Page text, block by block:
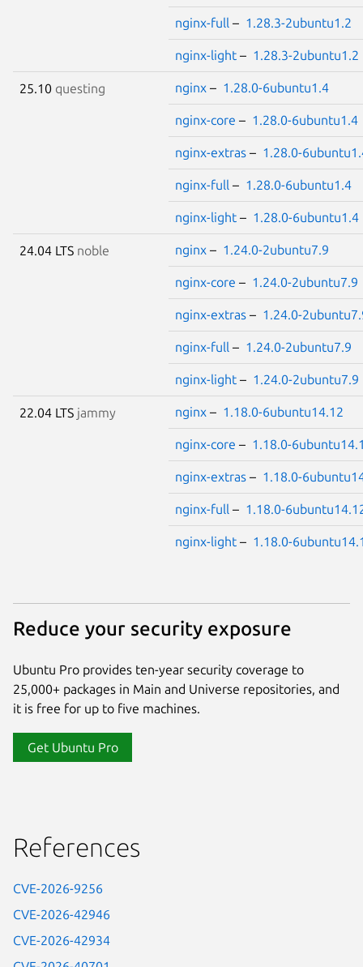
nginx-full – 1.28.3-2ubuntu1.2
nginx-light – 1.28.3-2ubuntu1.2
25.10 questing nginx – 1.28.0-6ubuntu1.4
nginx-core – 1.28.0-6ubuntu1.4
nginx-extras – 1.28.0-
nginx-full – 1.28.0-6ubuntu1.4
nginx-light – 1.28.0-6ubuntu1.4
24.04 LTS noble nginx – 1.24.0-2ubuntu7.9
nginx-core – 1.24.0-2ubuntu7.9
nginx-extras – 1.24.0-
nginx-full – 1.24.0-2ubuntu7.9
nginx-light – 1.24.0-2ubuntu7.9
22.04 LTS jammy nginx – 1.18.0-6ubuntu14.12
nginx-core – 1.18.0-
nginx-extras – 1.18.0-
nginx-full – 1.18.0-
nginx-light – 1.18.0-
Reduce your security exposure
Ubuntu Pro provides ten-year security coverage to
25,000+ packages in Main and Universe repositories, and
it is free for up to five machines.
Get Ubuntu Pro
References
CVE-2026-9256
CVE-2026-42946
CVE-2026-42934